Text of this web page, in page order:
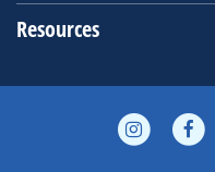
Resources